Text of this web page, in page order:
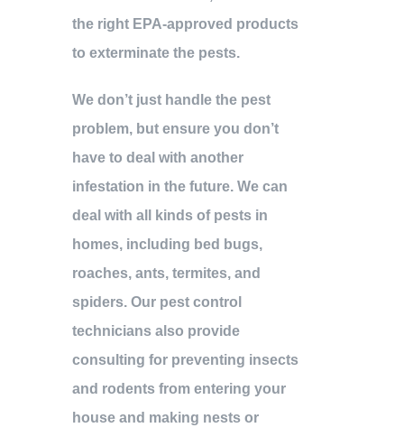
the right EPA-approved products
to exterminate the pests.
We don’t just handle the pest
problem, but ensure you don’t
have to deal with another
infestation in the future. We can
deal with all kinds of pests in
homes, including bed bugs,
roaches, ants, termites, and
spiders. Our pest control
technicians also provide
consulting for preventing insects
and rodents from entering your
house and making nests or